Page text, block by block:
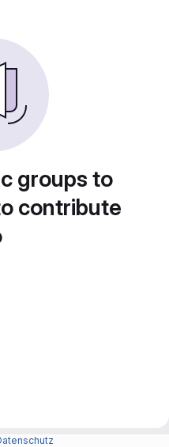
groups to
contribute